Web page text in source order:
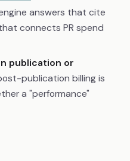
answers that cite
connects PR spend
publication or
publication billing is
a "performance"